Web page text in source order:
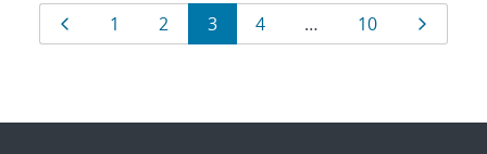
Results
navigation
Page
1 Page
2 Page
3 Page
4 … Page
10